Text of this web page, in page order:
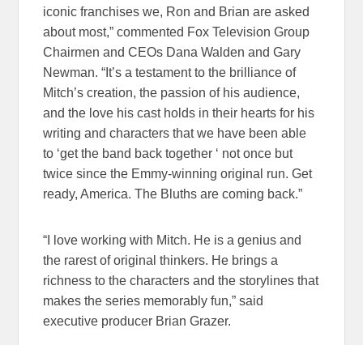
iconic franchises we, Ron and Brian are asked
about most,” commented Fox Television Group
Chairmen and CEOs Dana Walden and Gary
Newman. “It’s a testament to the brilliance of
Mitch’s creation, the passion of his audience,
and the love his cast holds in their hearts for his
writing and characters that we have been able
to ‘get the band back together ‘ not once but
twice since the Emmy-winning original run. Get
ready, America. The Bluths are coming back.”
“I love working with Mitch. He is a genius and
the rarest of original thinkers. He brings a
richness to the characters and the storylines that
makes the series memorably fun,” said
executive producer Brian Grazer.